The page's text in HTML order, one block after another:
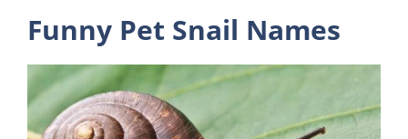
Funny Pet Snail Names